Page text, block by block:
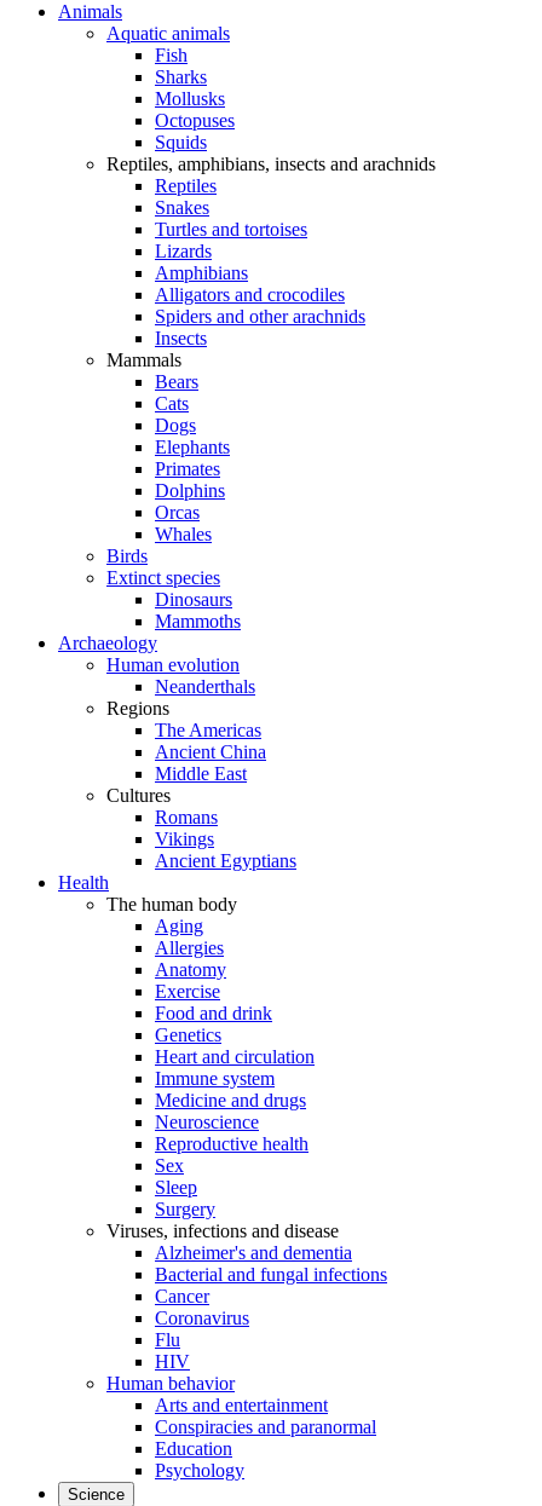
Animals
Aquatic animals
Fish
Sharks
Mollusks
Octopuses
Squids
Reptiles, amphibians, insects and arachnids
Reptiles
Snakes
Turtles and tortoises
Lizards
Amphibians
Alligators and crocodiles
Spiders and other arachnids
Insects
Mammals
Bears
Cats
Dogs
Elephants
Primates
Dolphins
Orcas
Whales
Birds
Extinct species
Dinosaurs
Mammoths
Archaeology
Human evolution
Neanderthals
Regions
The Americas
Ancient China
Middle East
Cultures
Romans
Vikings
Ancient Egyptians
Health
The human body
Aging
Allergies
Anatomy
Exercise
Food and drink
Genetics
Heart and circulation
Immune system
Medicine and drugs
Neuroscience
Reproductive health
Sex
Sleep
Surgery
Viruses, infections and disease
Alzheimer's and dementia
Bacterial and fungal infections
Cancer
Coronavirus
Flu
HIV
Human behavior
Arts and entertainment
Conspiracies and paranormal
Education
Psychology
Science